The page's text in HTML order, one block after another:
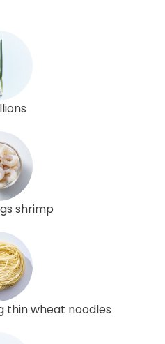
shrimp
thin wheat noodles